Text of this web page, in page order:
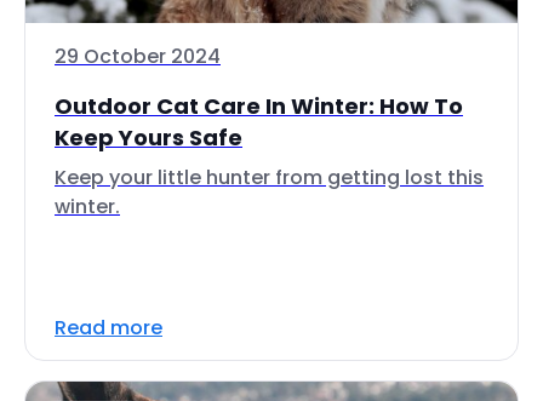
29 October 2024
Outdoor Cat Care In Winter: How To
Keep Yours Safe
Keep your little hunter from getting lost this
winter.
Read more